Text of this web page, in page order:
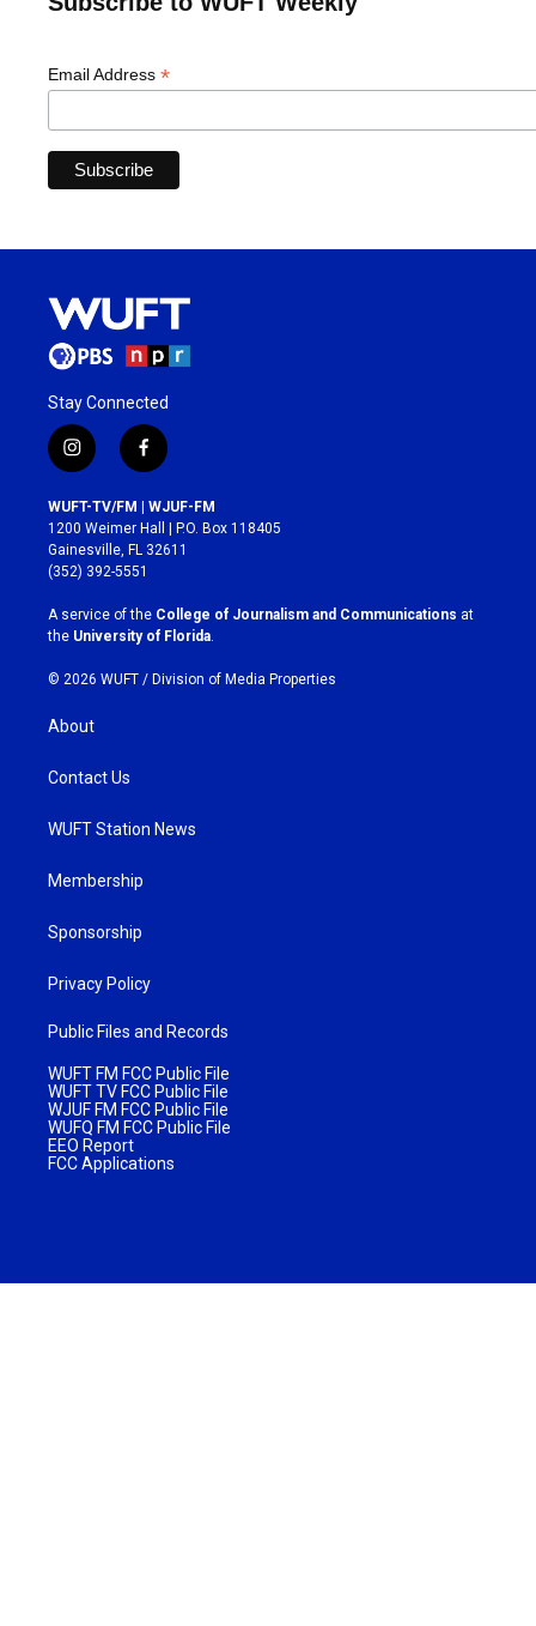
Email Address *
Stay Connected
i
n
s
t
a
g
r
a
m
f
a
c
e
b
o
k
WUFT-TV/FM | WJUF-FM
1200 Weimer Hall | P.O. Box 118405
Gainesville, FL 32611
(352) 392-5551
A service of the College of Journalism and Communications at
the University of Florida
© 2026 WUFT / Division of Media Properties
About
Contact Us
WUFT Station News
Membership
Sponsorship
Privacy Policy
Public Files and Records
WUFT FM FCC Public File
WUFT TV FCC Public File
WJUF FM FCC Public File
WUFQ FM FCC Public File
EEO Report
FCC Applications